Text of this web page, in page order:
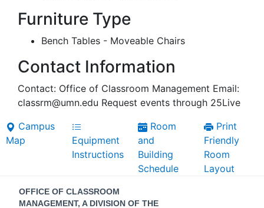
Furniture Type
Bench Tables - Moveable Chairs
Contact Information
Contact: Office of Classroom Management Email:
classrm@umn.edu Request events through 25Live
Campus
Map
Equipment
Instructions
Room
and
Building
Schedule
Print
Friendly
Room
Layout
Contact
OFFICE OF CLASSROOM
MANAGEMENT, A DIVISION OF THE